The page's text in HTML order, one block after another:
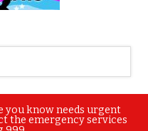
you know needs urgent
the emergency services